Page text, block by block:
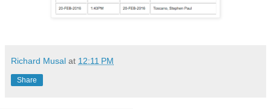
Richard Musal at 12:11 PM
Share